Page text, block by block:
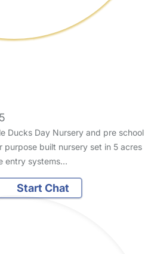
Ducks Day Nursery and pre school
purpose built nursery set in 5 acres
entry systems…
Start Chat